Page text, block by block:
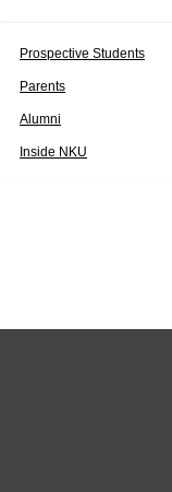
Prospective Students
Parents
Alumni
Inside NKU